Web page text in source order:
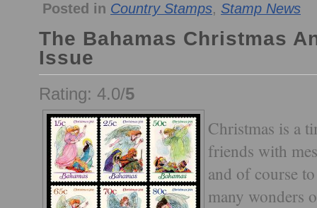
Posted in Country Stamps, Stamp News
The Bahamas Christmas
Issue
Rating: 4.0/5
Christmas is a
friends with
and of course
many wonders